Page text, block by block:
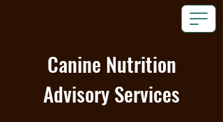
Canine Nutrition
Advisory Services